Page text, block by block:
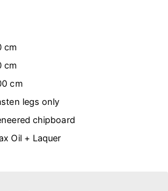
cm
cm
cm
legs only
chipboard
Oil + Laquer